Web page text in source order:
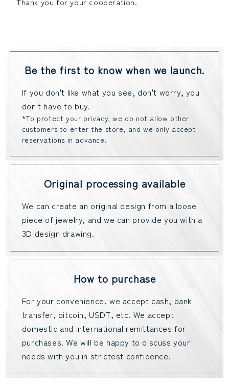
Be the first to know when we launch.
If you don't like what you see, don't worry, you
don't have to buy.
*To protect your privacy, we do not allow other
customers to enter the store, and we only accept
reservations in advance.
Original processing available
We can create an original design from a loose
piece of jewelry, and we can provide you with a
3D design drawing.
How to purchase
For your convenience, we accept cash, bank
transfer, bitcoin, USDT, etc. We accept
domestic and international remittances for
purchases. We will be happy to discuss your
needs with you in strictest confidence.